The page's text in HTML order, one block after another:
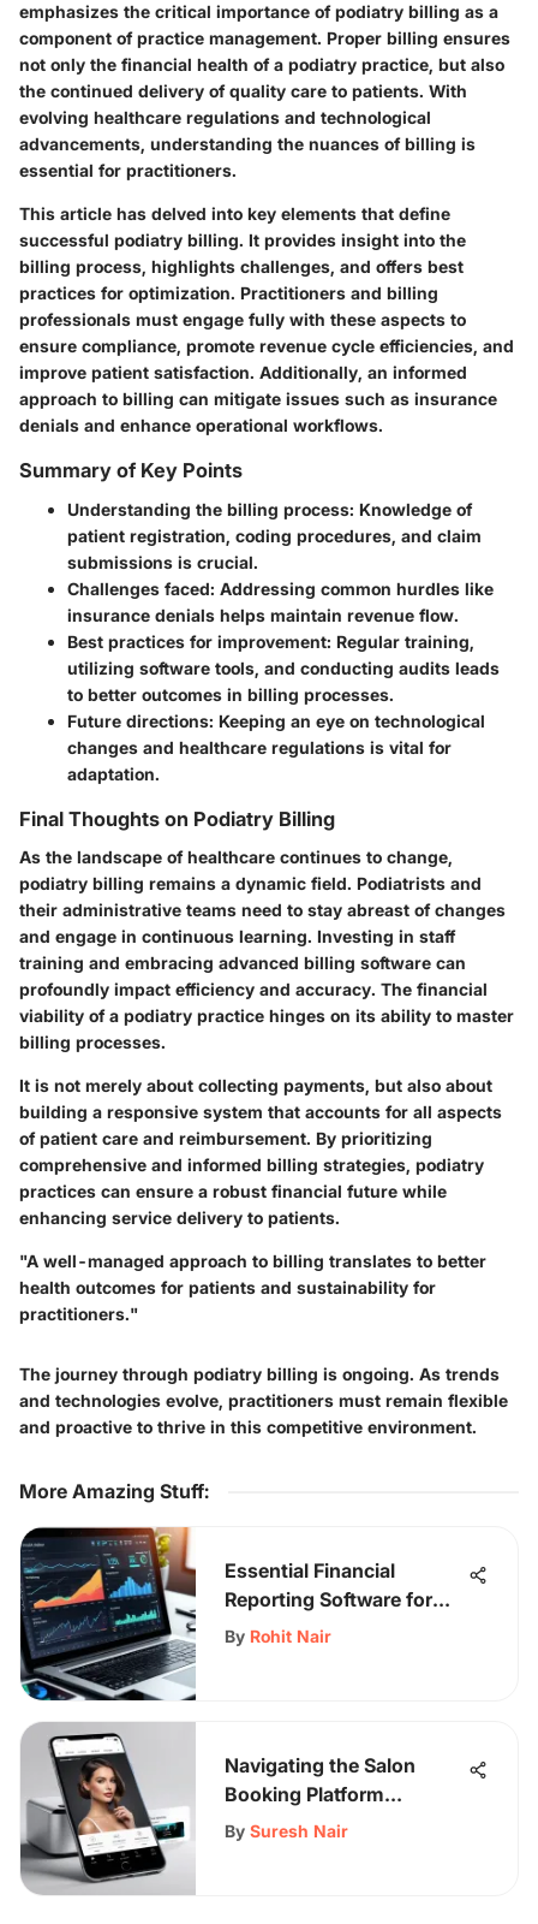
emphasizes the critical importance of podiatry billing as a
component of practice management. Proper billing ensures
not only the financial health of a podiatry practice, but also
the continued delivery of quality care to patients. With
evolving healthcare regulations and technological
advancements, understanding the nuances of billing is
essential for practitioners.
This article has delved into key elements that define
successful podiatry billing. It provides insight into the
billing process, highlights challenges, and offers best
practices for optimization. Practitioners and billing
professionals must engage fully with these aspects to
ensure compliance, promote revenue cycle efficiencies, and
improve patient satisfaction. Additionally, an informed
approach to billing can mitigate issues such as insurance
denials and enhance operational workflows.
Summary of Key Points
Understanding the billing process: Knowledge of
patient registration, coding procedures, and claim
submissions is crucial.
Challenges faced: Addressing common hurdles like
insurance denials helps maintain revenue flow.
Best practices for improvement: Regular training,
utilizing software tools, and conducting audits leads
to better outcomes in billing processes.
Future directions: Keeping an eye on technological
changes and healthcare regulations is vital for
adaptation.
Final Thoughts on Podiatry Billing
As the landscape of healthcare continues to change,
podiatry billing remains a dynamic field. Podiatrists and
their administrative teams need to stay abreast of changes
and engage in continuous learning. Investing in staff
training and embracing advanced billing software can
profoundly impact efficiency and accuracy. The financial
viability of a podiatry practice hinges on its ability to master
billing processes.
It is not merely about collecting payments, but also about
building a responsive system that accounts for all aspects
of patient care and reimbursement. By prioritizing
comprehensive and informed billing strategies, podiatry
practices can ensure a robust financial future while
enhancing service delivery to patients.
"A well-managed approach to billing translates to better
health outcomes for patients and sustainability for
practitioners."
The journey through podiatry billing is ongoing. As trends
and technologies evolve, practitioners must remain flexible
and proactive to thrive in this competitive environment.
More Amazing Stuff:
Essential Financial
Reporting Software for
Small Businesses
By Rohit Nair
Navigating the Salon
Booking Platform
Landscape
By Suresh Nair